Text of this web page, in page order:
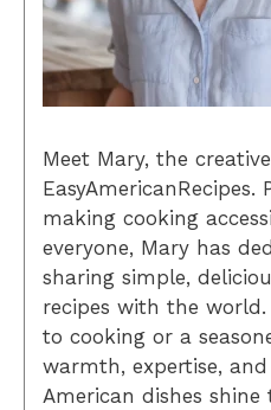
Meet Mary, the
EasyAmericanRecipes.
making cooking
everyone, Mary has
sharing simple,
recipes with the world.
to cooking or a
warmth, expertise,
American dishes